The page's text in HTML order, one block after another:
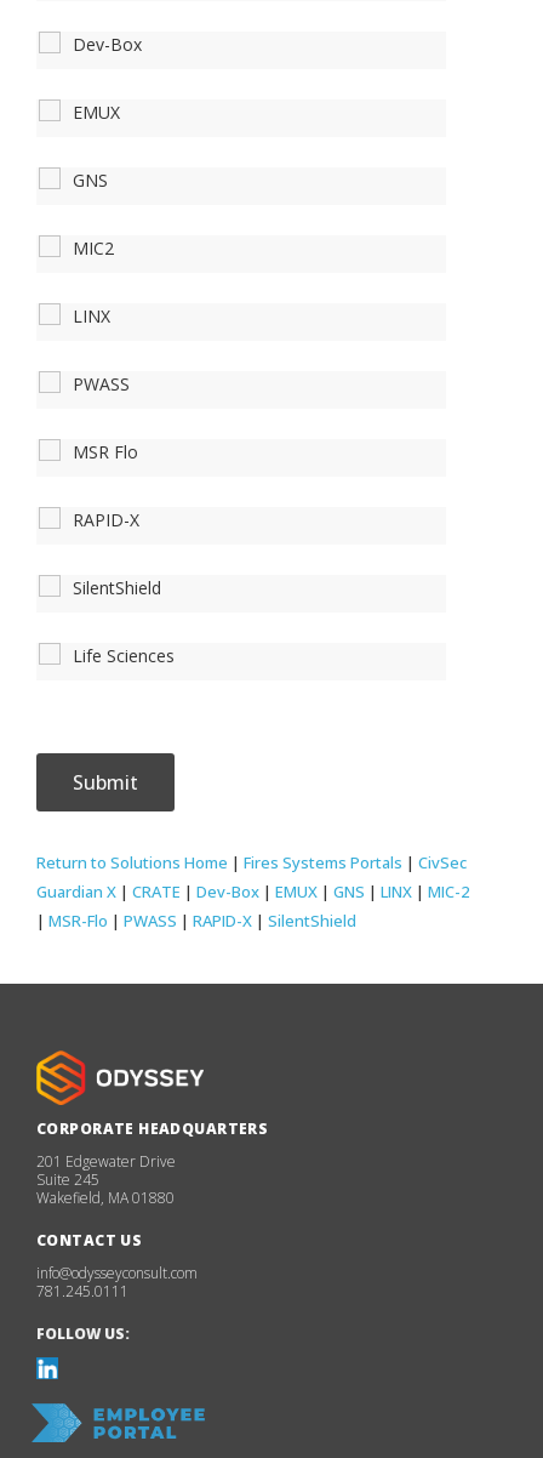
Dev-Box
EMUX
GNS
MIC2
LINX
PWASS
MSR Flo
RAPID-X
SilentShield
Life Sciences
Return to Solutions Home | Fires Systems Portals | CivSec
Guardian X | CRATE | Dev-Box | EMUX | GNS | LINX | MIC-2
| MSR-Flo | PWASS | RAPID-X | SilentShield
CORPORATE HEADQUARTERS
201 Edgewater Drive
Suite 245
Wakefield, MA 01880
CONTACT US
info@odysseyconsult.com
781.245.0111
FOLLOW US: